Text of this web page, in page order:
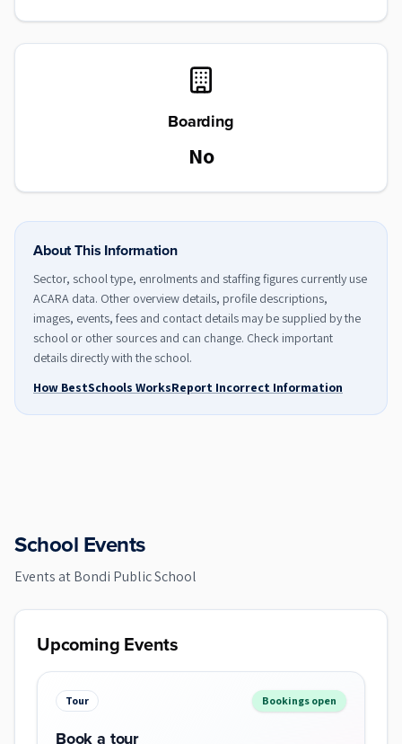
Boarding
No
About This Information
Sector, school type, enrolments and staffing figures currently use
ACARA data. Other overview details, profile descriptions,
images, events, fees and contact details may be supplied by the
school or other sources and can change. Check important
details directly with the school.
How BestSchools WorksReport Incorrect Information
School Events
Events atBondi Public School
Upcoming Events
Tour Bookings open
Book a tour